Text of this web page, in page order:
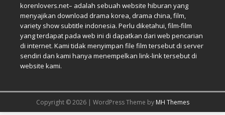
korenlovers.net– adalah sebuah website hiburan yang
menyajikan download drama korea, drama china, film,
variety show subtitle indonesia. Perlu diketahui, film-film
yang terdapat pada web ini di dapatkan dari web pencarian
di internet. Kami tidak menyimpan file film tersebut di server
sendiri dan kami hanya menempelkan link-link tersebut di
website kami.
Copyright © 2026 | WordPress Theme by MH Themes